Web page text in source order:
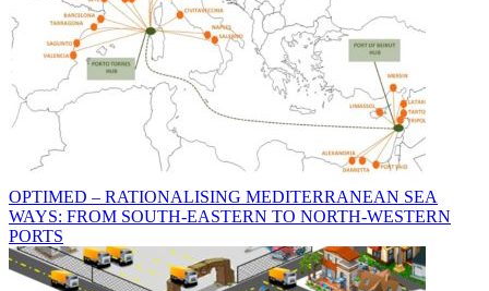
OPTIMED – RATIONALISING MEDITERRANEAN SEA
WAYS: FROM SOUTH-EASTERN TO NORTH-WESTERN
PORTS